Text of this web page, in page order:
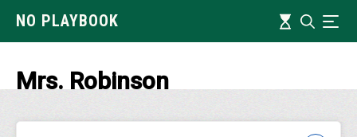
NO PLAYBOOK Timeline
Search
Mrs. Robinson